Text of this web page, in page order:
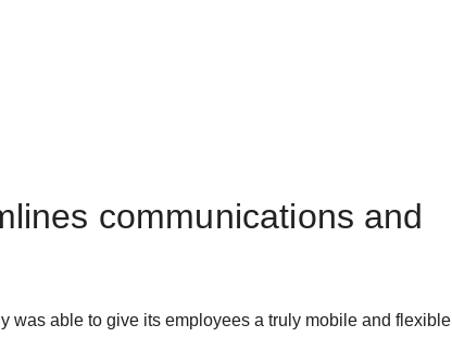
communications and
was able to give its employees a truly mobile and flexible